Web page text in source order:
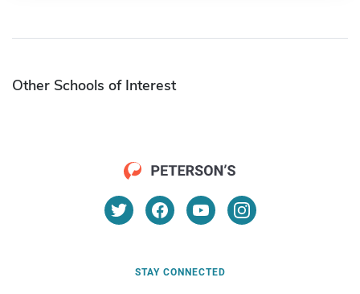
Other Schools of Interest
STAY CONNECTED